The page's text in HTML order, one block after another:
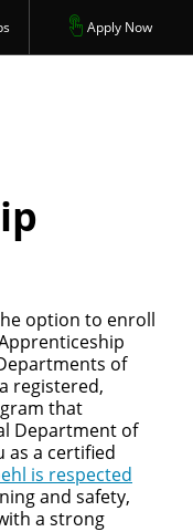
Apply Now
option to enroll
of
registered,
that
Department of
as a certified
is respected
and safety,
a strong